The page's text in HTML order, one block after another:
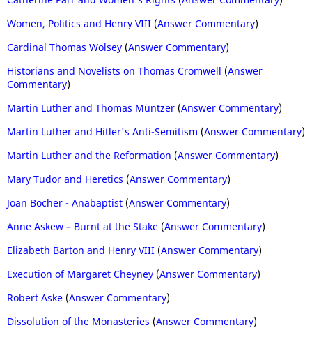
Women, Politics and Henry VIII (Answer Commentary)
Cardinal Thomas Wolsey (Answer Commentary)
Historians and Novelists on Thomas Cromwell (Answer
Commentary)
Martin Luther and Thomas Müntzer (Answer Commentary)
Martin Luther and Hitler's Anti-Semitism (Answer Commentary)
Martin Luther and the Reformation (Answer Commentary)
Mary Tudor and Heretics (Answer Commentary)
Joan Bocher - Anabaptist (Answer Commentary)
Anne Askew – Burnt at the Stake (Answer Commentary)
Elizabeth Barton and Henry VIII (Answer Commentary)
Execution of Margaret Cheyney (Answer Commentary)
Robert Aske (Answer Commentary)
Dissolution of the Monasteries (Answer Commentary)